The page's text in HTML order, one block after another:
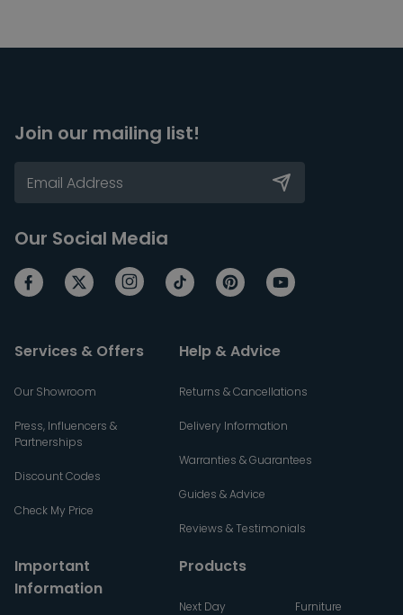
Join our mailing list!
Our Social Media
Services & Offers
Our Showroom
Press, Influencers &
Partnerships
Discount Codes
Check My Price
Help & Advice
Returns & Cancellations
Delivery Information
Warranties & Guarantees
Guides & Advice
Reviews & Testimonials
Important
Information
Products
Next Day Furniture